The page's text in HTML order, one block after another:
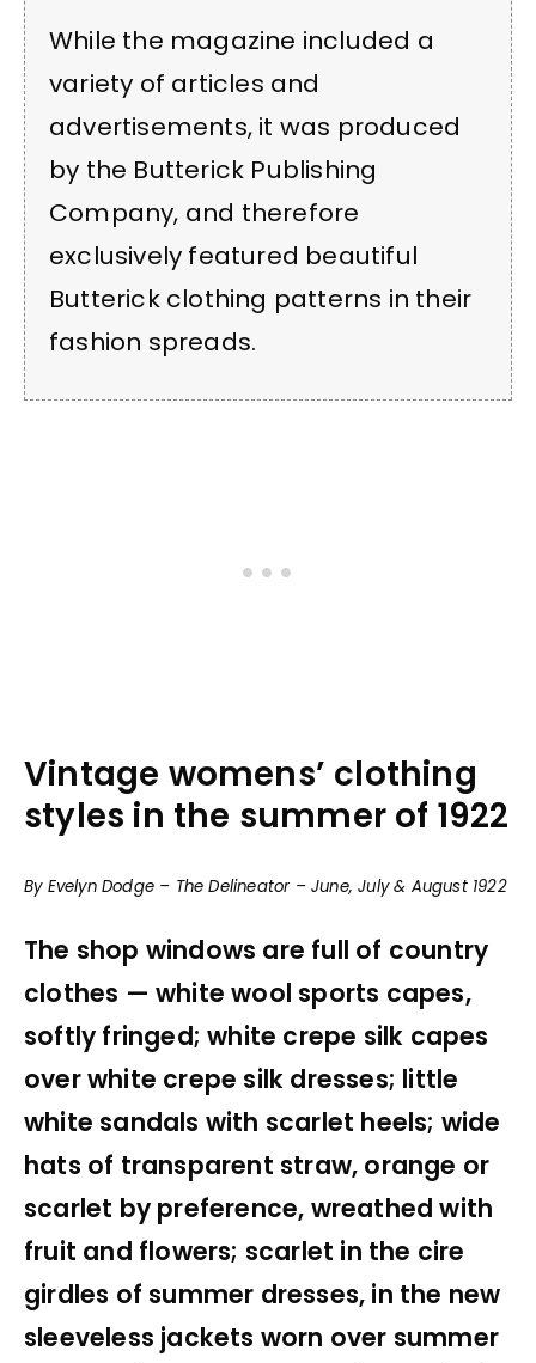
While the magazine included a
variety of articles and
advertisements, it was produced
by the Butterick Publishing
Company, and therefore
exclusively featured beautiful
Butterick clothing patterns in their
fashion spreads.
Vintage womens’ clothing
styles in the summer of 1922
By Evelyn Dodge – The Delineator – June, July & August 1922
The shop windows are full of country
clothes — white wool sports capes,
softly fringed; white crepe silk capes
over white crepe silk dresses; little
white sandals with scarlet heels; wide
hats of transparent straw, orange or
scarlet by preference, wreathed with
fruit and flowers; scarlet in the cire
girdles of summer dresses, in the new
sleeveless jackets worn over summer